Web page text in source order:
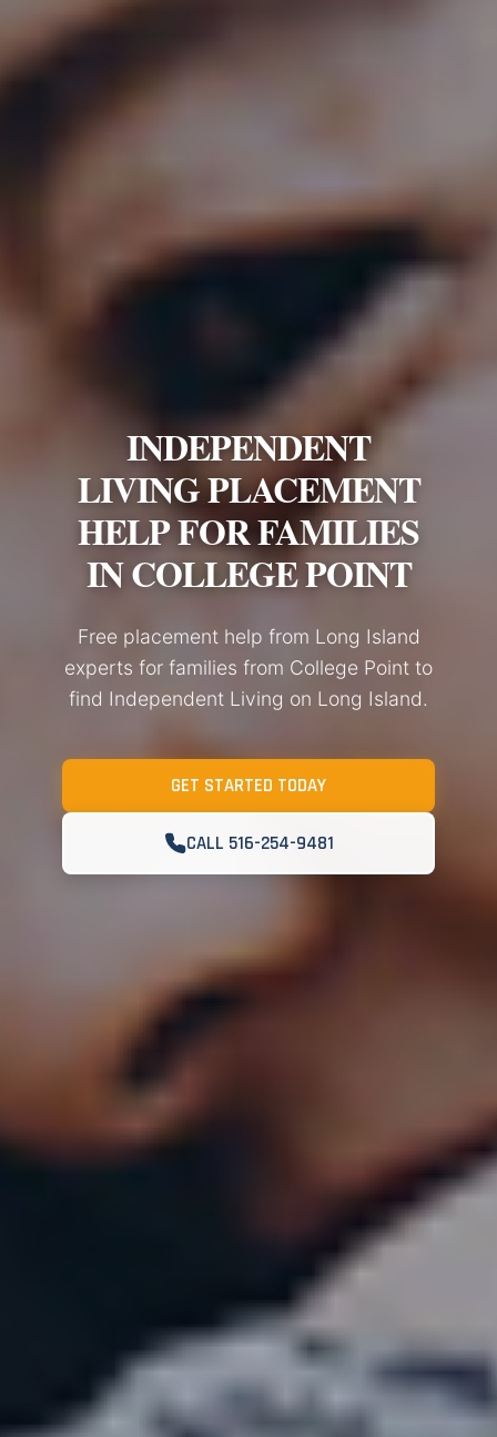
INDEPENDENT
LIVING PLACEMENT
HELP FOR FAMILIES
IN COLLEGE POINT
Free placement help from Long Island
experts for families from College Point to
find Independent Living on Long Island.
GET STARTED TODAY
CALL 516-254-9481